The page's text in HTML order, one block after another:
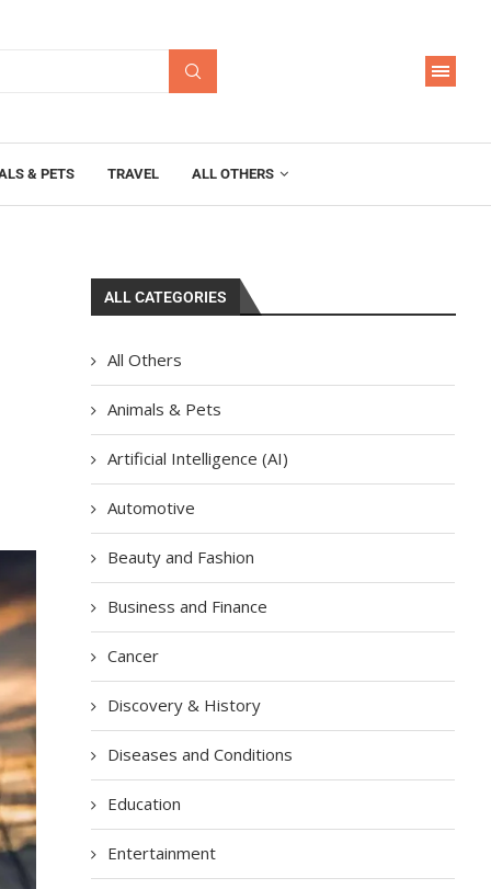
& PETS TRAVEL ALL OTHERS
ALL CATEGORIES
All Others
Animals & Pets
Artificial Intelligence (AI)
Automotive
Beauty and Fashion
Business and Finance
Cancer
Discovery & History
Diseases and Conditions
Education
Entertainment